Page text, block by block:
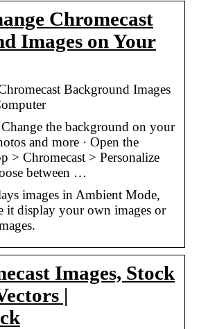
Chromecast
Images on Your
Background Images
the background on your
and more · Open the
> Chromecast > Personalize
between …
images in Ambient Mode,
it display your own images or
Images, Stock
|